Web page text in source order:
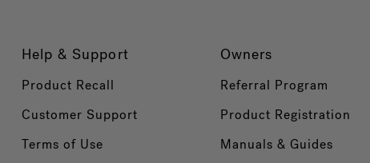
Help & Support
Product Recall
Customer Support
Terms of Use
Owners
Referral Program
Product Registration
Manuals & Guides